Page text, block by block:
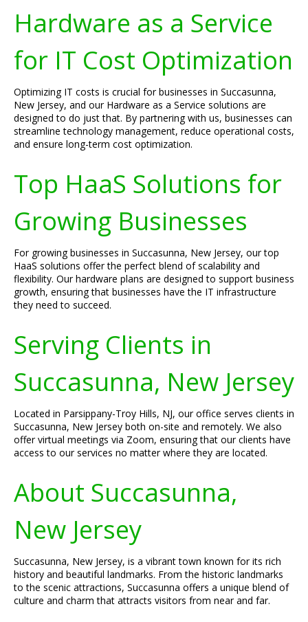
Hardware as a Service
for IT Cost Optimization
Optimizing IT costs is crucial for businesses in Succasunna,
New Jersey, and our Hardware as a Service solutions are
designed to do just that. By partnering with us, businesses can
streamline technology management, reduce operational costs,
and ensure long-term cost optimization.
Top HaaS Solutions for
Growing Businesses
For growing businesses in Succasunna, New Jersey, our top
HaaS solutions offer the perfect blend of scalability and
flexibility. Our hardware plans are designed to support business
growth, ensuring that businesses have the IT infrastructure
they need to succeed.
Serving Clients in
Succasunna, New Jersey
Located in Parsippany-Troy Hills, NJ, our office serves clients in
Succasunna, New Jersey both on-site and remotely. We also
offer virtual meetings via Zoom, ensuring that our clients have
access to our services no matter where they are located.
About Succasunna,
New Jersey
Succasunna, New Jersey, is a vibrant town known for its rich
history and beautiful landmarks. From the historic landmarks
to the scenic attractions, Succasunna offers a unique blend of
culture and charm that attracts visitors from near and far.